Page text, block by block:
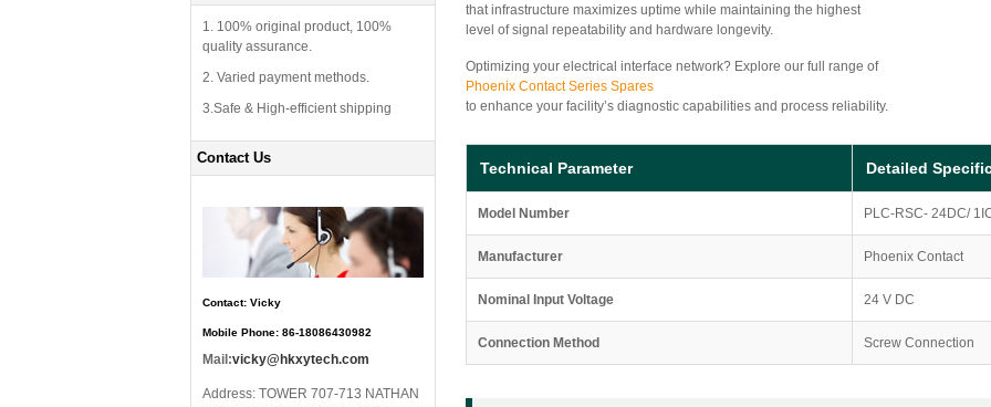
that infrastructure maximizes uptime while maintaining the highest
level of signal repeatability and hardware longevity.
Optimizing your electrical interface network? Explore our full range of
Phoenix Contact Series Spares
to enhance your facility’s diagnostic capabilities and process reliability.
Technical Parameter Detailed
Model Number PLC-RSC- 24DC/
Manufacturer Phoenix Contact
Nominal Input Voltage 24 V DC
Connection Method Screw Connection
1. 100% original product, 100%
quality assurance.
2. Varied payment methods.
3.Safe & High-efficient shipping
Contact Us
Contact: Vicky
Mobile Phone: 86-18086430982
Mail:vicky@hkxytech.com
Address: TOWER 707-713 NATHAN